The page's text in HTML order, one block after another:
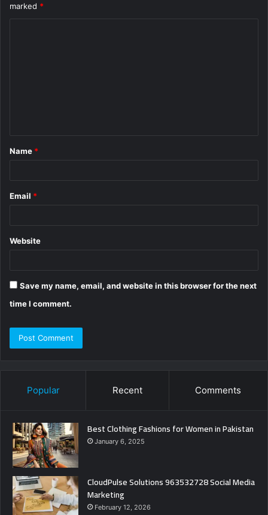
marked *
*
Name *
Email *
Website
Save my name, email, and website in this browser for the next
time I comment.
Popular Recent Comments
Best Clothing Fashions for Women in Pakistan
January 6, 2025
CloudPulse Solutions 963532728 Social Media
Marketing
February 12, 2026